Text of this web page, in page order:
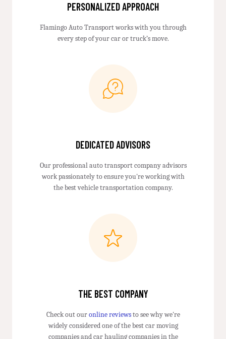
PERSONALIZED APPROACH
Flamingo Auto Transport works with you through
every step of your car or truck’s move.
DEDICATED ADVISORS
Our professional auto transport company advisors
work passionately to ensure you're working with
the best vehicle transportation company.
THE BEST COMPANY
Check out ouronline reviewsto see why we're
widely considered one of the best car moving
companies and car hauling companies in the